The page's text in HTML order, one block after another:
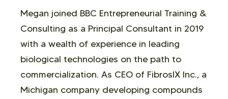
Megan joined BBC Entrepreneurial Training &
Consulting as a Principal Consultant in 2019
with a wealth of experience in leading
biological technologies on the path to
commercialization. As CEO of FibrosIX Inc., a
Michigan company developing compounds